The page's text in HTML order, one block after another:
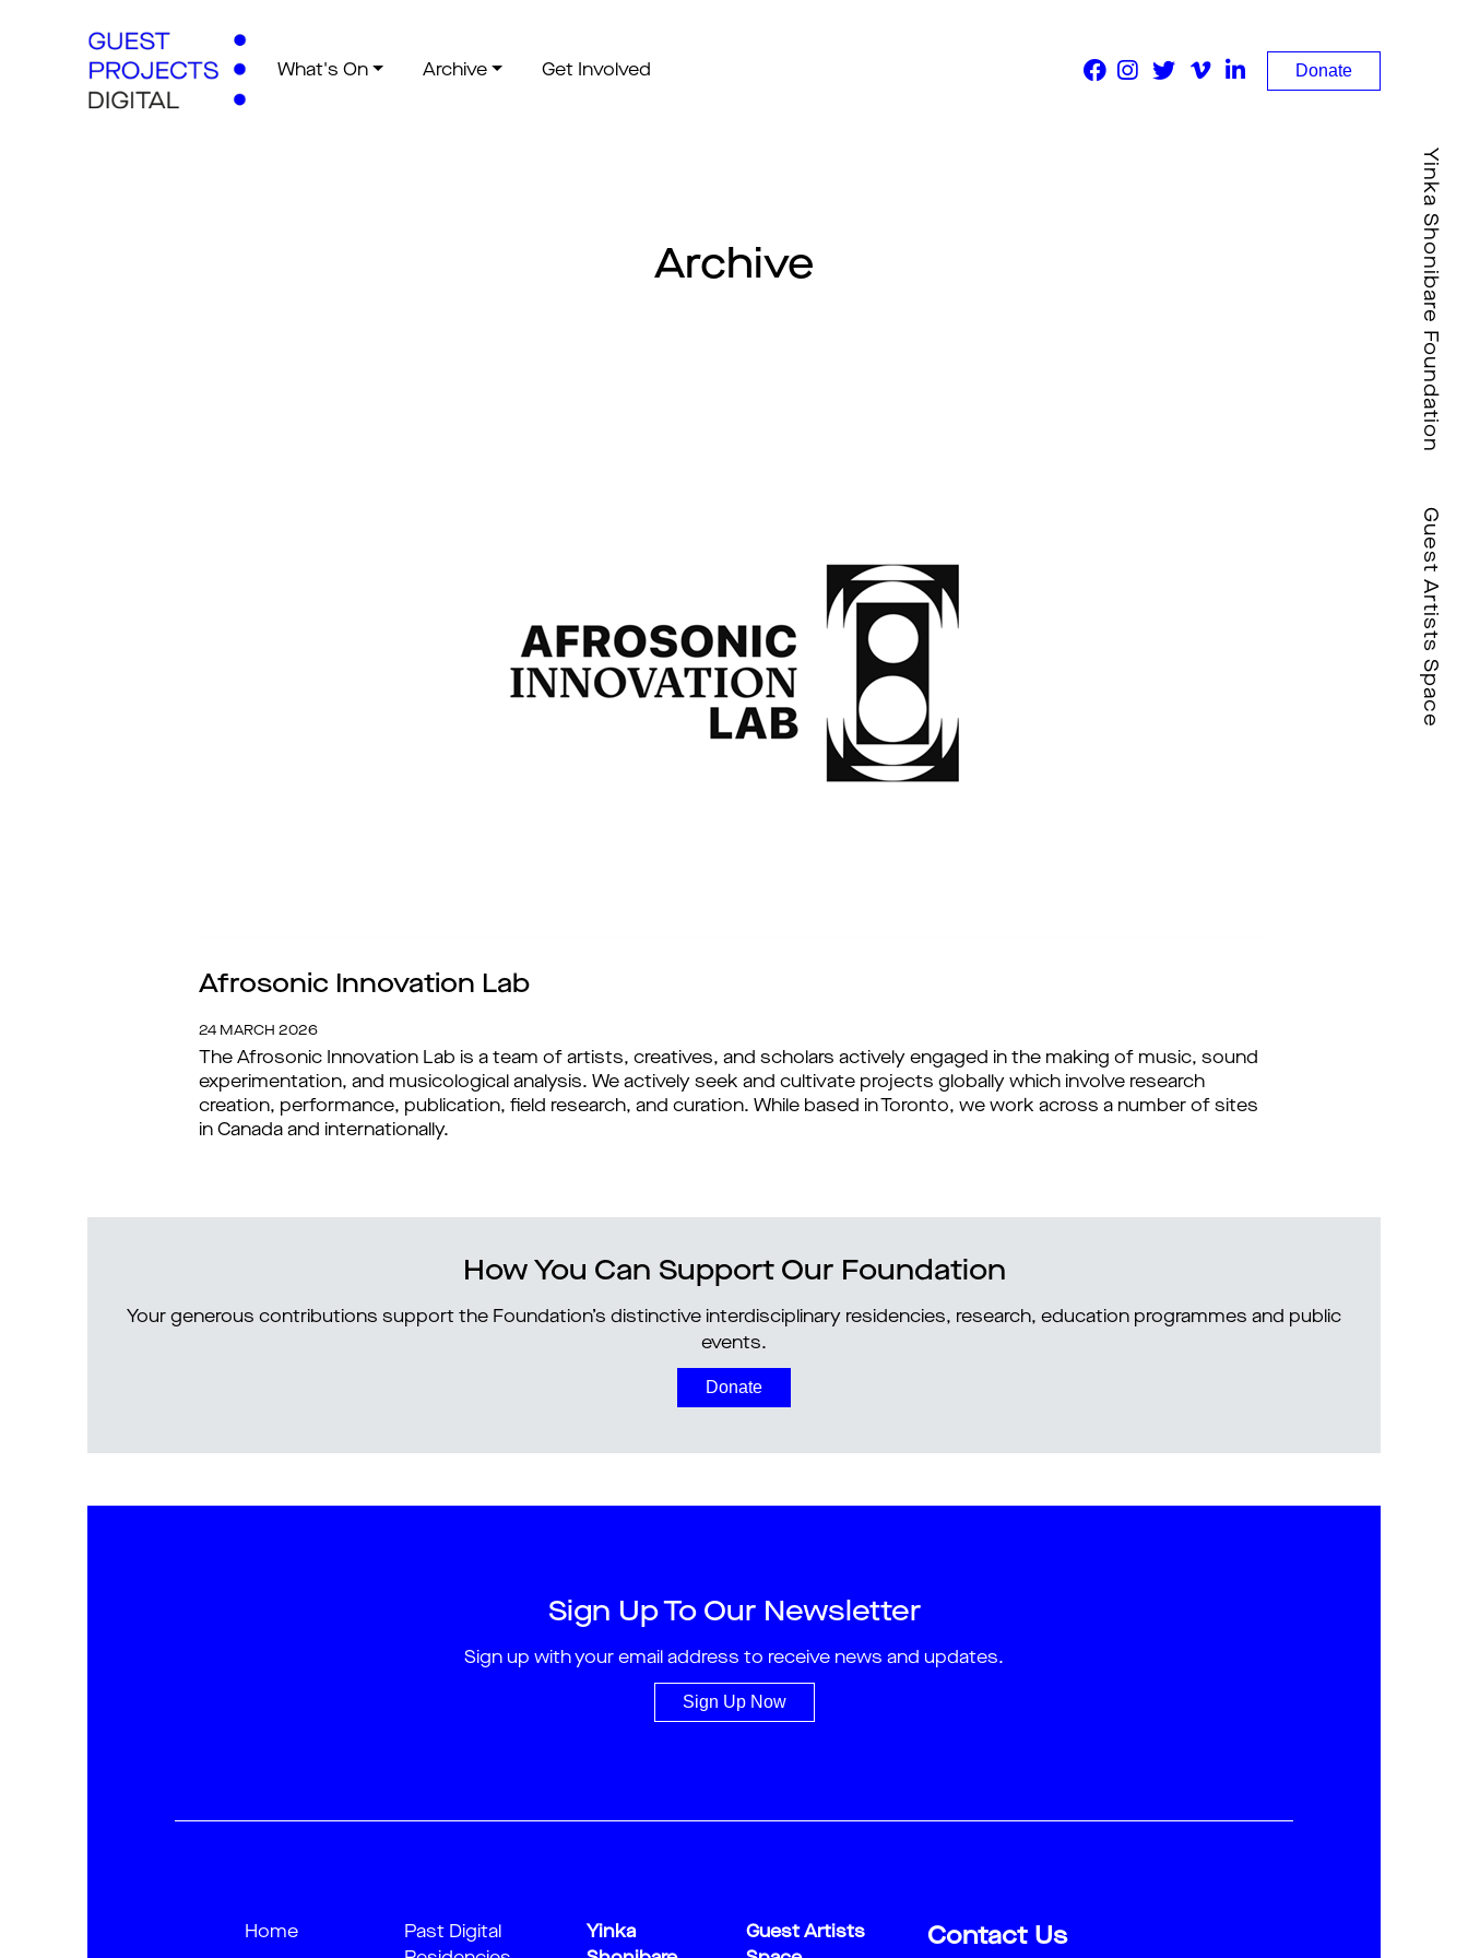
What's On Archive Get Involved Donate
Archive
Afrosonic Innovation Lab
24 MARCH 2026
The Afrosonic Innovation Lab is a team of artists, creatives, and scholars actively engaged in the making of music, sound
experimentation, and musicological analysis. We actively seek and cultivate projects globally which involve research
creation, performance, publication, field research, and curation. While based in Toronto, we work across a number of sites
in Canada and internationally.
How You Can Support Our Foundation
Your generous contributions support the Foundation’s distinctive interdisciplinary residencies, research, education programmes and public
events.
Donate
Yinka Shonibare Foundation
Guest Artists Space
Sign Up To Our Newsletter
Sign up with your email address to receive news and updates.
Sign Up Now
Home
Past Digital
Yinka
Guest Artists
Contact Us